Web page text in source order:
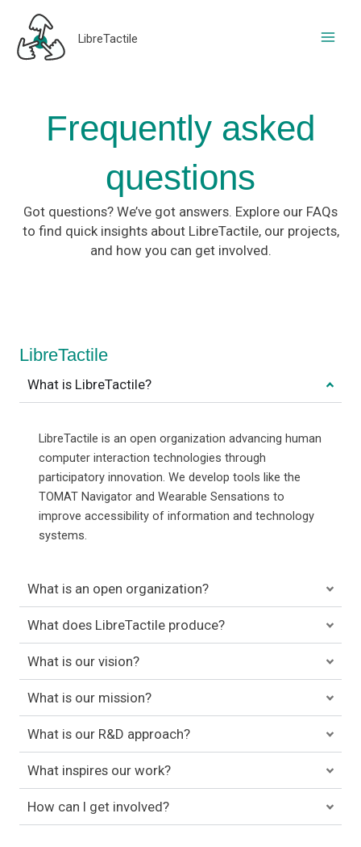
content
LibreTactile
Frequently asked
questions​
Got questions? We’ve got answers. Explore our FAQs
to find quick insights about LibreTactile, our projects,
and how you can get involved.
LibreTactile
What is LibreTactile?
LibreTactile is an open organization advancing human
computer interaction technologies through
participatory innovation. We develop tools like the
TOMAT Navigator and Wearable Sensations to
improve accessibility of information and technology
systems.
What is an open organization?
What does LibreTactile produce?
What is our vision?
What is our mission?
What is our R&D approach?
What inspires our work?
How can I get involved?